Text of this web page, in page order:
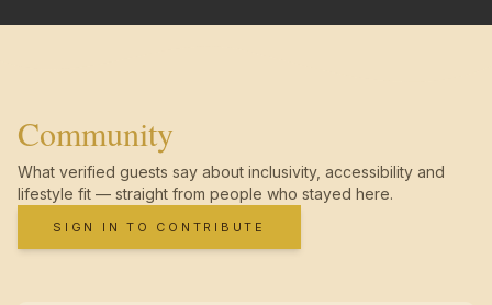
Community
What verified guests say about inclusivity, accessibility and
lifestyle fit — straight from people who stayed here.
SIGN IN TO CONTRIBUTE